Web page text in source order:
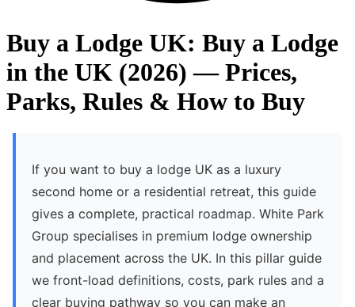
Buy a Lodge UK: Buy a Lodge
in the UK (2026) — Prices,
Parks, Rules & How to Buy
If you want to buy a lodge UK as a luxury
second home or a residential retreat, this guide
gives a complete, practical roadmap. White Park
Group specialises in premium lodge ownership
and placement across the UK. In this pillar guide
we front-load definitions, costs, park rules and a
clear buying pathway so you can make an